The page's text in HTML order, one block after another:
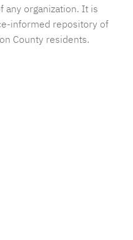
any organization. It is
informed repository of
County residents.